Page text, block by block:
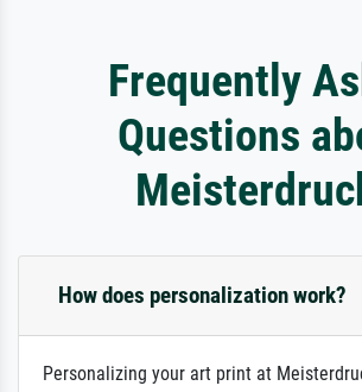
Frequently
Questions
How does personalization work?
Personalizing your art print at